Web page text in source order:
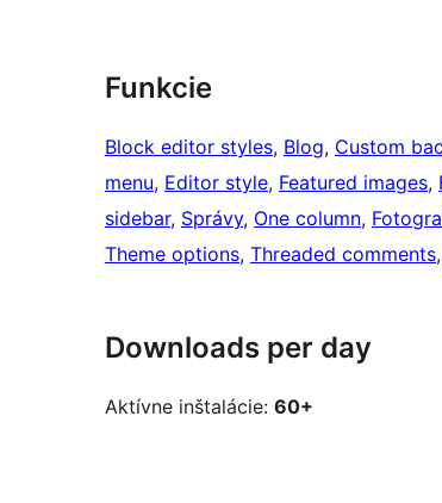
Funkcie
Block editor styles, Blog, Custom
menu, Editor style, Featured images,
sidebar, Správy, One column,
Theme options, Threaded comments,
Downloads per day
Aktívne inštalácie: 60+